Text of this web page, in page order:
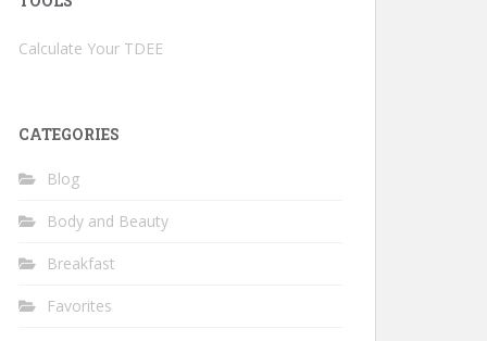
Calculate Your TDEE
CATEGORIES
Blog
Body and Beauty
Breakfast
Favorites